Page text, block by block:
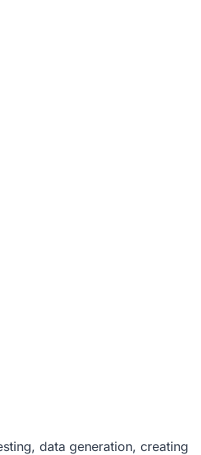
data generation, creating